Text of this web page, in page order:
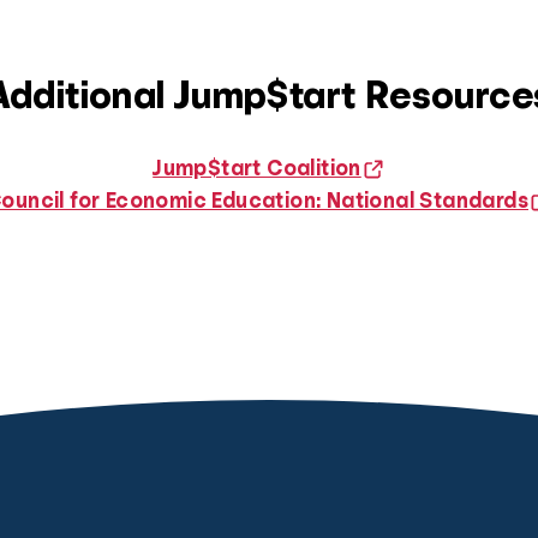
Jump$tart
Jump$tart Coalition
for Economic Education: National Standards